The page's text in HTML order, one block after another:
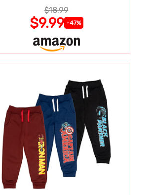
$18.99
$9.99 -47%